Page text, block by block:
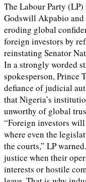
The Labour Party (LP)
Godswill Akpabio
eroding global
foreign investors by
reinstating Senator
In a strongly worded
spokesperson, Prince
defiance of judicial
that Nigeria’s
unworthy of global
“Foreign investors
where even the
the courts,” LP
justice when their
interests or hostile